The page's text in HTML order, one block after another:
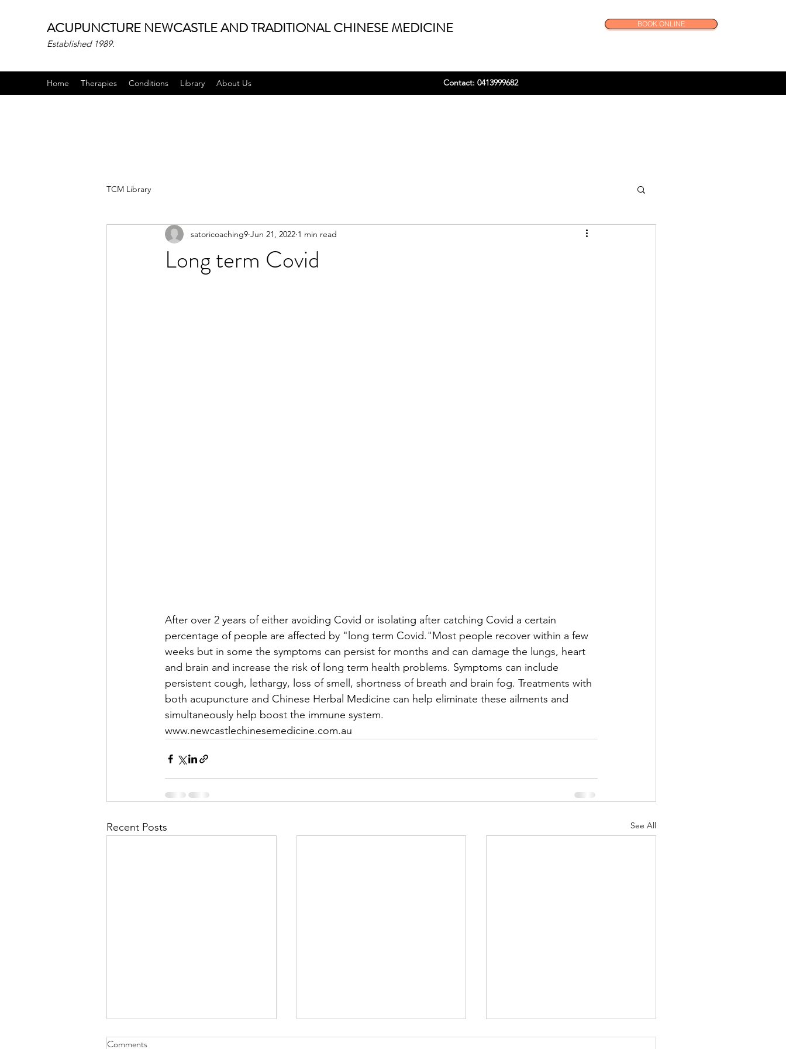
ACUPUNCTURE NEWCASTLE AND TRADITIONAL CHINESE MEDICINE
Established 1989.
BOOK ONLINE
Home Therapies Conditions Library About Us Contact: 0413999682
TCM Library
Long term Covid
satoricoaching9 Jun 21, 2022 1 min read
After over 2 years of either avoiding Covid or isolating after catching Covid a certain
percentage of people are affected by "long term Covid."Most people recover within a few
weeks but in some the symptoms can persist for months and can damage the lungs, heart
and brain and increase the risk of long term health problems. Symptoms can include
persistent cough, lethargy, loss of smell, shortness of breath and brain fog. Treatments with
both acupuncture and Chinese Herbal Medicine can help eliminate these ailments and
simultaneously help boost the immune system.
www.newcastlechinesemedicine.com.au
Recent Posts See All
Comments